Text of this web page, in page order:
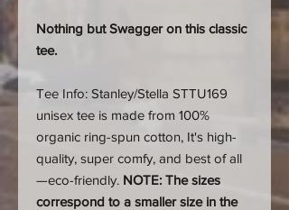
Nothing but Swagger on this classic
tee.
Tee Info: Stanley/Stella STTU169
unisex tee is made from 100%
organic ring-spun cotton, It's high-
quality, super comfy, and best of all
—eco-friendly. NOTE: The sizes
correspond to a smaller size in the